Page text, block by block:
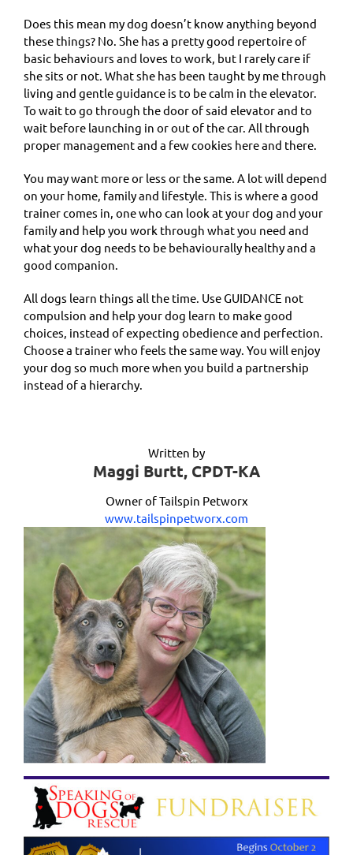
Does this mean my dog doesn’t know anything beyond
these things? No. She has a pretty good repertoire of
basic behaviours and loves to work, but I rarely care if
she sits or not. What she has been taught by me through
living and gentle guidance is to be calm in the elevator.
To wait to go through the door of said elevator and to
wait before launching in or out of the car. All through
proper management and a few cookies here and there.
You may want more or less or the same. A lot will depend
on your home, family and lifestyle. This is where a good
trainer comes in, one who can look at your dog and your
family and help you work through what you need and
what your dog needs to be behaviourally healthy and a
good companion.
All dogs learn things all the time. Use GUIDANCE not
compulsion and help your dog learn to make good
choices, instead of expecting obedience and perfection.
Choose a trainer who feels the same way. You will enjoy
your dog so much more when you build a partnership
instead of a hierarchy.
Written by
Maggi Burtt, CPDT-KA
Owner of Tailspin Petworx
www.tailspinpetworx.com